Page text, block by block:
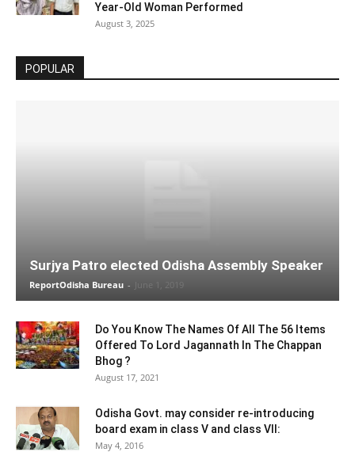
Year-Old Woman Performed
August 3, 2025
POPULAR
Surjya Patro elected Odisha Assembly Speaker
ReportOdisha Bureau - June 1, 2019
Do You Know The Names Of All The 56 Items
Offered To Lord Jagannath In The Chappan
Bhog ?
August 17, 2021
Odisha Govt. may consider re-introducing
board exam in class V and class VII:
May 4, 2016